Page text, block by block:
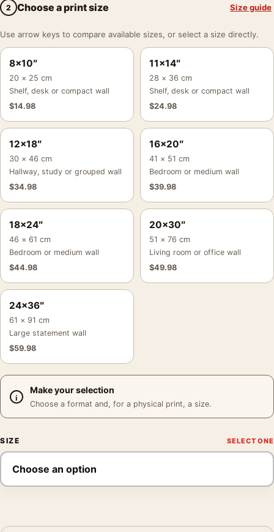
2 Choose a print size Size guide
Use arrow keys to compare available sizes, or select a size directly.
8×10″
20 × 25 cm
Shelf, desk or compact wall
$14.98
11×14″
28 × 36 cm
Shelf, desk or compact wall
$24.98
12×18″
30 × 46 cm
Hallway, study or grouped wall
$34.98
16×20″
41 × 51 cm
Bedroom or medium wall
$39.98
18×24″
46 × 61 cm
Bedroom or medium wall
$44.98
20×30″
51 × 76 cm
Living room or office wall
$49.98
24×36″
61 × 91 cm
Large statement wall
$59.98
Make your selection
Choose a format and, for a physical print, a size.
SIZE